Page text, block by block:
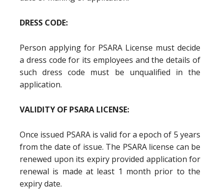
DRESS CODE:
Person applying for PSARA License must decide
a dress code for its employees and the details of
such dress code must be unqualified in the
application.
VALIDITY OF PSARA LICENSE:
Once issued PSARA is valid for a epoch of 5 years
from the date of issue. The PSARA license can be
renewed upon its expiry provided application for
renewal is made at least 1 month prior to the
expiry date.